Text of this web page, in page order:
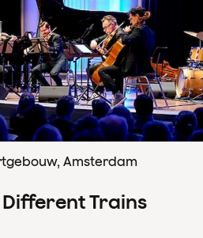
Amsterdam
Different Trains